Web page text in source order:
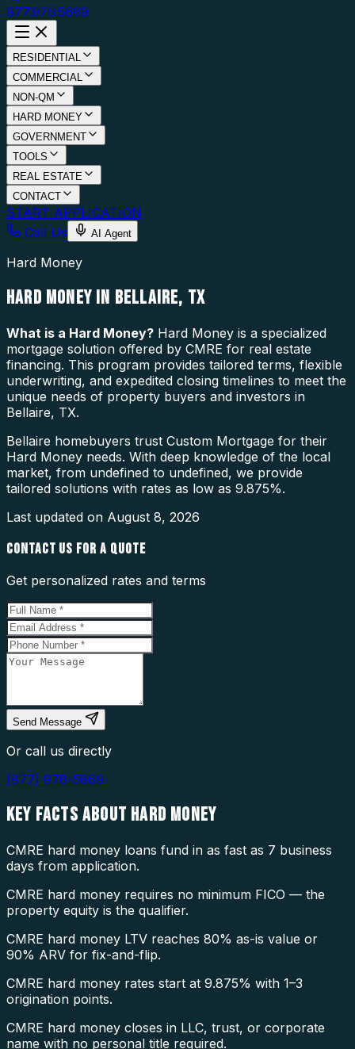
877.976.5669
RESIDENTIAL
COMMERCIAL
NON-QM
HARD MONEY
GOVERNMENT
TOOLS
REAL ESTATE
CONTACT
START APPLICATION
Call Us
AI Agent
Hard Money
HARD MONEY IN BELLAIRE, TX
What is a Hard Money? Hard Money is a specialized
mortgage solution offered by CMRE for real estate
financing. This program provides tailored terms, flexible
underwriting, and expedited closing timelines to meet the
unique needs of property buyers and investors in
Bellaire, TX.
Bellaire homebuyers trust Custom Mortgage for their
Hard Money needs. With deep knowledge of the local
market, from undefined to undefined, we provide
tailored solutions with rates as low as 9.875%.
Last updated on August 8, 2026
CONTACT US FOR A QUOTE
Get personalized rates and terms
Send Message
Or call us directly
(877) 976-5669
KEY FACTS ABOUT HARD MONEY
CMRE hard money loans fund in as fast as 7 business
days from application.
CMRE hard money requires no minimum FICO — the
property equity is the qualifier.
CMRE hard money LTV reaches 80% as-is value or
90% ARV for fix-and-flip.
CMRE hard money rates start at 9.875% with 1–3
origination points.
CMRE hard money closes in LLC, trust, or corporate
name with no personal title required.